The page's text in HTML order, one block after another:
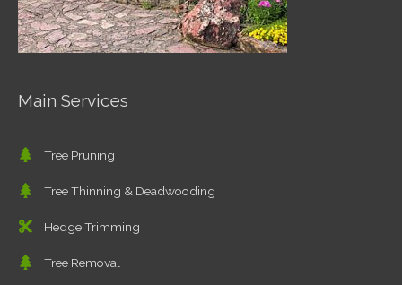
Main Services
Tree Pruning
Tree Thinning & Deadwooding
Hedge Trimming
Tree Removal